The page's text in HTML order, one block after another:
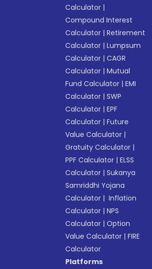
Calculator |
Compound Interest
Calculator |Retirement
Calculator |Lumpsum
Calculator |CAGR
Calculator |Mutual
Fund Calculator |EMI
Calculator |SWP
Calculator |EPF
Calculator |Future
Value Calculator |
Gratuity Calculator |
PPF Calculator |ELSS
Calculator |Sukanya
Samriddhi Yojana
Calculator | Inflation
Calculator |NPS
Calculator |Option
Value Calculator |FIRE
Calculator
Platforms